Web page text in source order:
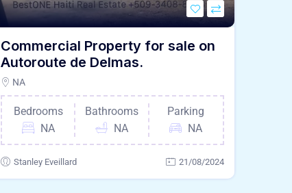
Commercial Property for sale on
Autoroute de Delmas.
NA
Bedrooms
NA
Bathrooms
NA
Parking
NA
Stanley Eveillard 21/08/2024